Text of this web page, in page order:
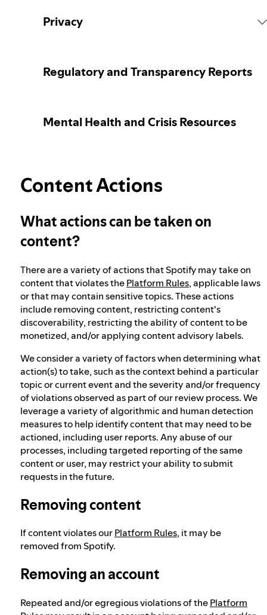
Election integrity at Spotify
Our approach to dangerous and deceptive
content
Our approach to violent extremism
Understanding recommendations
Privacy
Learn more about privacy
Regulatory and Transparency Reports
Mental Health and Crisis Resources
Content Actions
What actions can be taken on
content?
There are a variety of actions that Spotify may take on
content that violates thePlatform Rules, applicable laws
or that may contain sensitive topics. These actions
include removing content, restricting content's
discoverability, restricting the ability of content to be
monetized, and/or applying content advisory labels.
We consider a variety of factors when determining what
action(s) to take, such as the context behind a particular
topic or current event and the severity and/or frequency
of violations observed as part of our review process. We
leverage a variety of algorithmic and human detection
measures to help identify content that may need to be
actioned, including user reports. Any abuse of our
processes, including targeted reporting of the same
content or user, may restrict your ability to submit
requests in the future.
Removing content
If content violates ourPlatform Rules, it may be
removed from Spotify.
Removing an account
Repeated and/or egregious violations of thePlatform